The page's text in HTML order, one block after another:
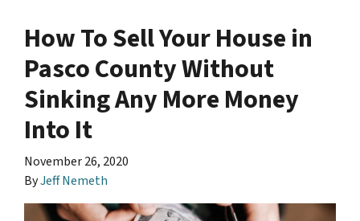
How To Sell Your House in
Pasco County Without
Sinking Any More Money
Into It
November 26, 2020
ByJeff Nemeth